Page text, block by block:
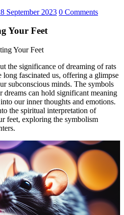
September 2023 0 Comments
Your Feet
the significance of dreaming of rats
fascinated us, offering a glimpse
subconscious minds. The symbols
dreams can hold significant meaning
our inner thoughts and emotions.
the spiritual interpretation of
feet, exploring the symbolism